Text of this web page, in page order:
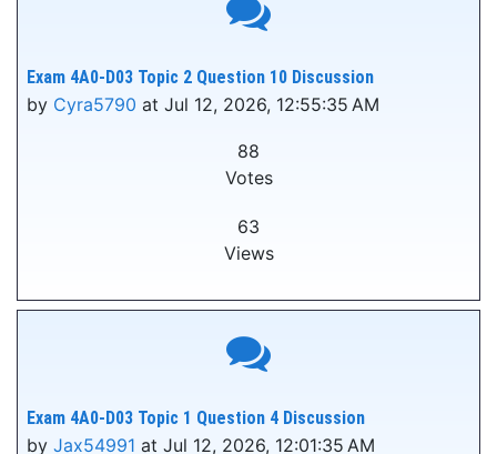
Exam 4A0-D03 Topic 2 Question 10 Discussion
by Cyra5790 at Jul 12, 2026, 12:55:35 AM
88
Votes
63
Views
Exam 4A0-D03 Topic 1 Question 4 Discussion
by Jax54991 at Jul 12, 2026, 12:01:35 AM